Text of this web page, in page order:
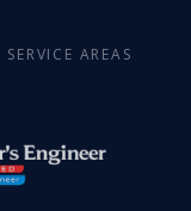
SERVICE AREAS